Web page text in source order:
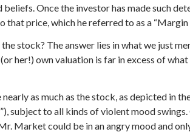
Once the investor has made such
price, which he referred to as a “Margin
stock? The answer lies in what we just
her!) own valuation is far in excess of
as much as the stock, as depicted in
subject to all kinds of violent mood
Market could be in an angry mood and